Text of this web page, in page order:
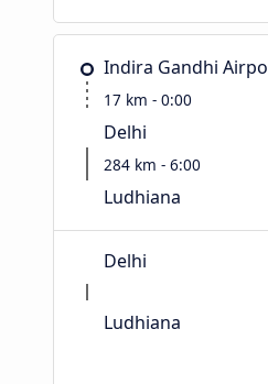
Indira Gandhi
17 km - 0:00
Delhi
284 km - 6:00
Ludhiana
Delhi
Ludhiana